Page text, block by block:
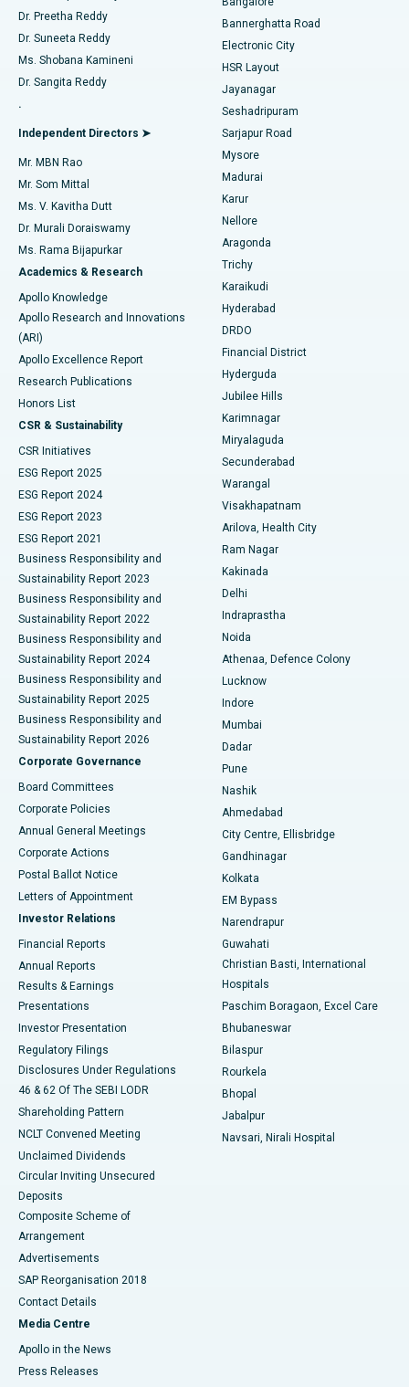
Find Gynecologist
Find General Physician
Find Psychologist
Find General Surgeon
Best Hospital in Sector-26, Noida
Best Hospital in Gandhinagar, Ahmedabad
Best Hospital in Aragonda, Andhra Pradesh
Best Hospital in Bannerghatta Road, Bangalore
Best Hospital in Unit-15, Bhubaneswar
Best Hospital in Seepat Road, Bilaspur
Best Hospital in Ellisbridge, Ahmedabad
Best Hospital in New Delhi
Best Hospital in DRDO, Hyderabad
Best Hospital in G S Road, Guwahati
Best Hospital in Hyderguda, Hyderabad
Best Hospital in Vijay Nagar, Indore
Best Hospital in Suryaraopeta Main Road, Kakinada
Best Hospital in Canal Circular Road, Kolkata
Best Hospital in CBD Belapur, Navi Mumbai
Best Hospital in Panchavati, Nashik
Best Hospital in secunderabad, Hyderabad
Best Hospital in Seshadripuram, Bangalore
Best Hospital in Waltair Main Road, Visakhapatnam
Best Hospital in Subhash Nagar Road, Karimnagar
Best Hospital in Managari, Karaikudi
Best Hospital in Arepally, Warangal
Best Hospital in Jayanagar, Bangalore
Best Hospital in KK Nagar, Madurai
Best Hospital in Sector-19, Rourkela
Best Hospital in Swargate, Pune
Catheter Ablation
ACL Reconstruction Surgery
Reverse Shoulder Replacement
Endometrial Ablation
Uterine Artery Embolization
Ovarian Cystectomy
Breast Cancer Surgery
Brachytherapy
Colonoscopy
Polypectomy
Deep Brain Stimulation
Peritoneal Dialysis
Kidney Biopsy
Parathyroidectomy
Ceramic Total Knee Replacement
ERCP
Dr. Preetha Reddy
Dr. Suneeta Reddy
Ms. Shobana Kamineni
Dr. Sangita Reddy
.
Independent Directors ➤
Mr. MBN Rao
Mr. Som Mittal
Ms. V. Kavitha Dutt
Dr. Murali Doraiswamy
Ms. Rama Bijapurkar
Academics & Research
Apollo Knowledge
Apollo Research and Innovations
(ARI)
Apollo Excellence Report
Research Publications
Honors List
CSR & Sustainability
CSR Initiatives
ESG Report 2025
ESG Report 2024
ESG Report 2023
ESG Report 2021
Business Responsibility and
Sustainability Report 2023
Business Responsibility and
Sustainability Report 2022
Business Responsibility and
Sustainability Report 2024
Business Responsibility and
Sustainability Report 2025
Business Responsibility and
Sustainability Report 2026
Corporate Governance
Board Committees
Corporate Policies
Annual General Meetings
Corporate Actions
Postal Ballot Notice
Letters of Appointment
Investor Relations
Financial Reports
Annual Reports
Results & Earnings
Presentations
Investor Presentation
Regulatory Filings
Disclosures Under Regulations
46 & 62 Of The SEBI LODR
Shareholding Pattern
NCLT Convened Meeting
Unclaimed Dividends
Circular Inviting Unsecured
Deposits
Composite Scheme of
Arrangement
Advertisements
SAP Reorganisation 2018
Contact Details
Media Centre
Apollo in the News
Press Releases
Bannerghatta Road
Electronic City
HSR Layout
Jayanagar
Seshadripuram
Sarjapur Road
Mysore
Madurai
Karur
Nellore
Aragonda
Trichy
Karaikudi
Hyderabad
DRDO
Financial District
Hyderguda
Jubilee Hills
Karimnagar
Miryalaguda
Secunderabad
Warangal
Visakhapatnam
Arilova, Health City
Ram Nagar
Kakinada
Delhi
Indraprastha
Noida
Athenaa, Defence Colony
Lucknow
Indore
Mumbai
Dadar
Pune
Nashik
Ahmedabad
City Centre, Ellisbridge
Gandhinagar
Kolkata
EM Bypass
Narendrapur
Guwahati
Christian Basti, International
Hospitals
Paschim Boragaon, Excel Care
Bhubaneswar
Bilaspur
Rourkela
Bhopal
Jabalpur
Navsari, Nirali Hospital